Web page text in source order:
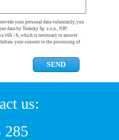
your personal data voluntarily, you
data by Tomsky Sp. z o.o., NIP:
16b / 6, which is necessary to answer
your consent to the processing of
us:
285